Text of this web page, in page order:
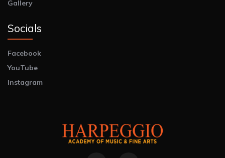
Gallery
Socials
Facebook
YouTube
Instagram